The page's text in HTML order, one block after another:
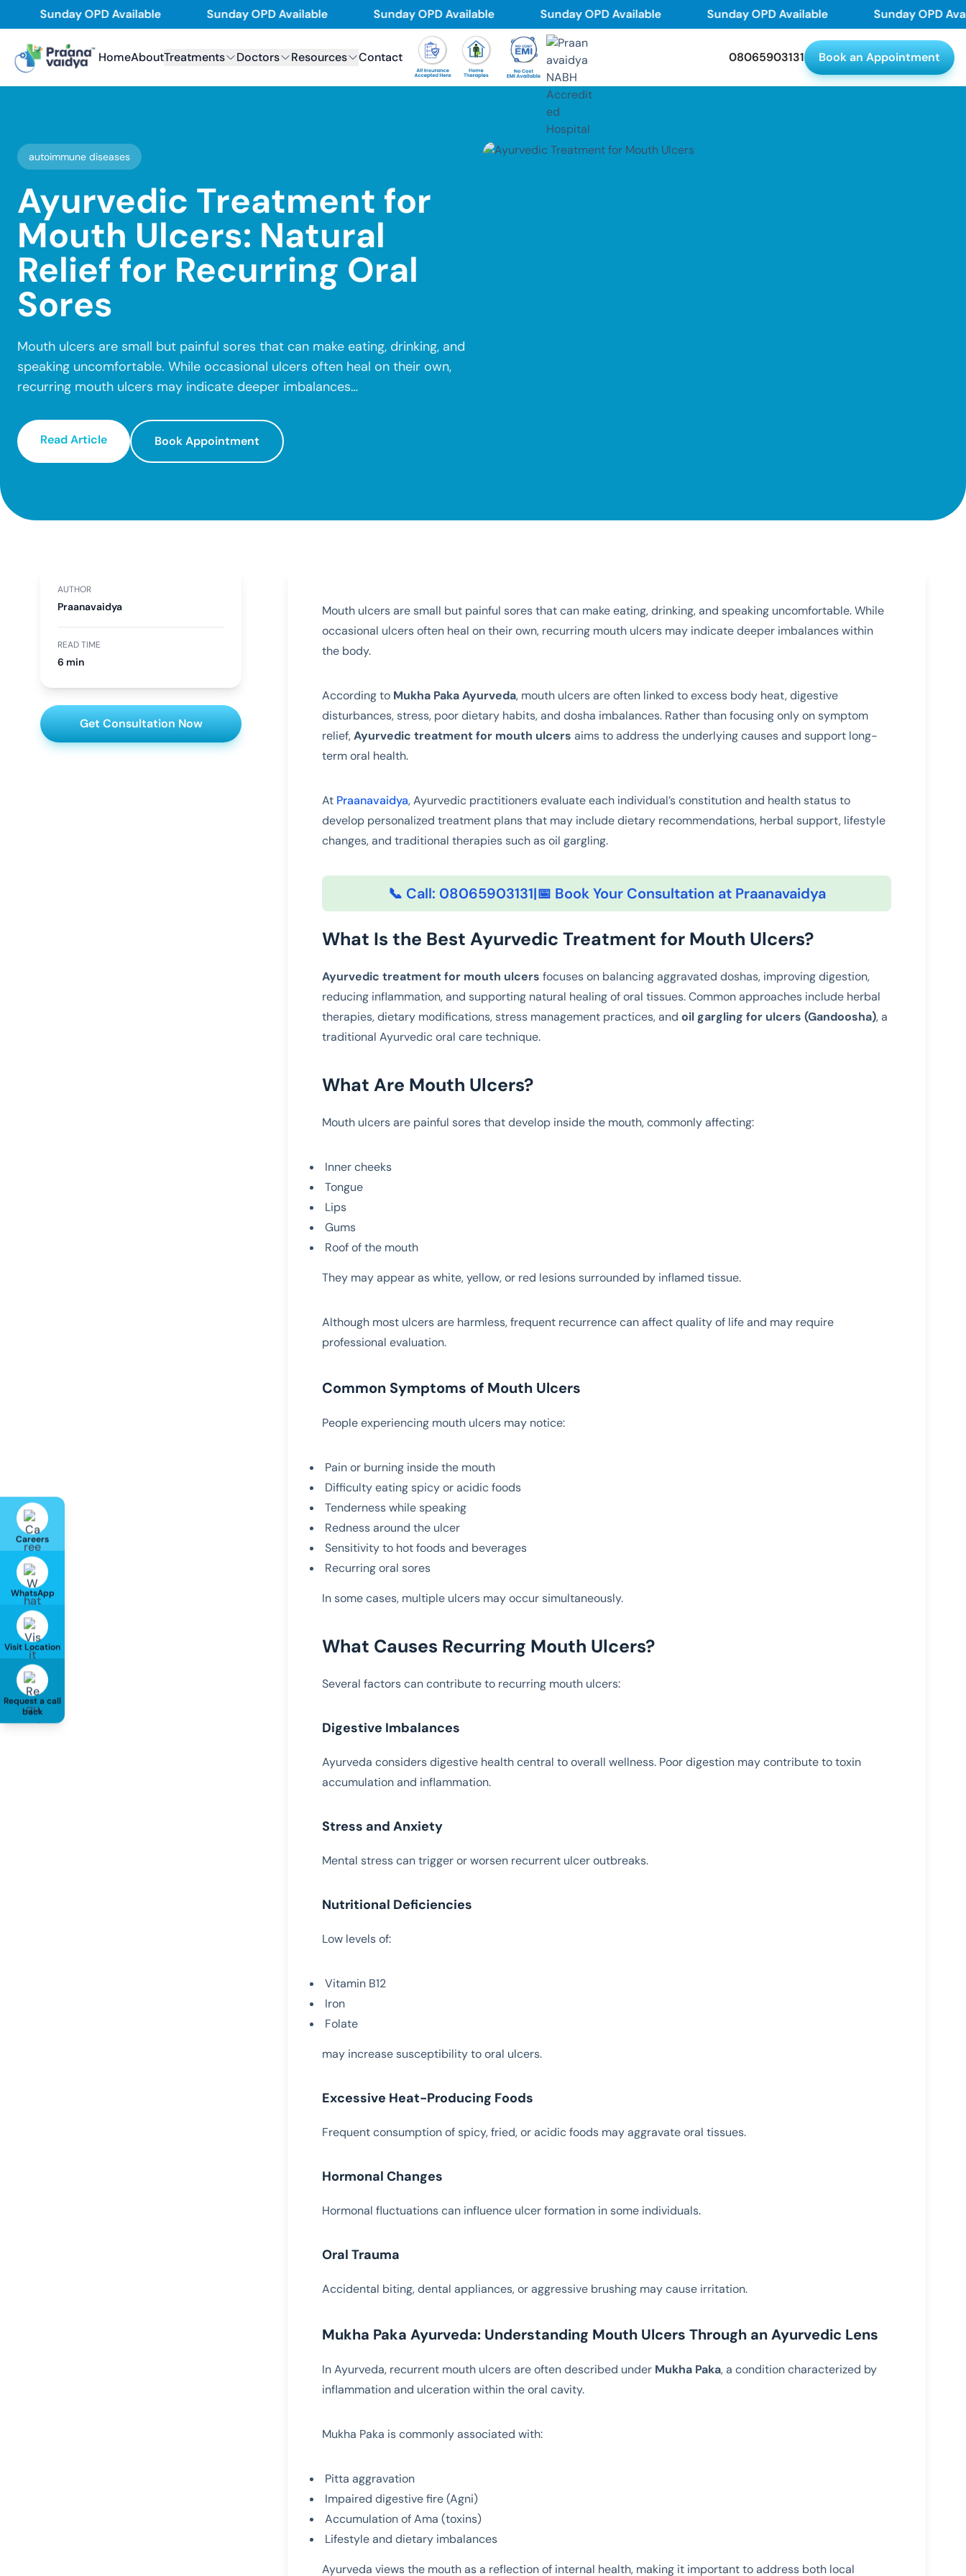
content
Sunday OPD Available Sunday OPD Available Sunday OPD Available Sunday OPD Available Sunday OPD Available Sunday OPD
HomeAboutTreatments Doctors Resources Contact 08065903131 Book an Appointment
autoimmune diseases
Ayurvedic Treatment for
Mouth Ulcers: Natural
Relief for Recurring Oral
Sores
Mouth ulcers are small but painful sores that can make eating, drinking, and
speaking uncomfortable. While occasional ulcers often heal on their own,
recurring mouth ulcers may indicate deeper imbalances…
Read Article Book Appointment
AUTHOR
Praanavaidya
READ TIME
6 min
Get Consultation Now
Mouth ulcers are small but painful sores that can make eating, drinking, and speaking uncomfortable. While
occasional ulcers often heal on their own, recurring mouth ulcers may indicate deeper imbalances within
the body.
According to Mukha Paka Ayurveda, mouth ulcers are often linked to excess body heat, digestive
disturbances, stress, poor dietary habits, and dosha imbalances. Rather than focusing only on symptom
relief,Ayurvedic treatment for mouth ulcers aims to address the underlying causes and support long-
term oral health.
At Praanavaidya, Ayurvedic practitioners evaluate each individual’s constitution and health status to
develop personalized treatment plans that may include dietary recommendations, herbal support, lifestyle
changes, and traditional therapies such as oil gargling.
📞 Call: 08065903131|📅 Book Your Consultation at Praanavaidya
What Is the Best Ayurvedic Treatment for Mouth Ulcers?
Ayurvedic treatment for mouth ulcers focuses on balancing aggravated doshas, improving digestion,
reducing inflammation, and supporting natural healing of oral tissues. Common approaches include herbal
therapies, dietary modifications, stress management practices, and oil gargling for ulcers (Gandoosha), a
traditional Ayurvedic oral care technique.
What Are Mouth Ulcers?
Mouth ulcers are painful sores that develop inside the mouth, commonly affecting:
Inner cheeks
Tongue
Lips
Gums
Roof of the mouth
They may appear as white, yellow, or red lesions surrounded by inflamed tissue.
Although most ulcers are harmless, frequent recurrence can affect quality of life and may require
professional evaluation.
Common Symptoms of Mouth Ulcers
People experiencing mouth ulcers may notice:
Pain or burning inside the mouth
Difficulty eating spicy or acidic foods
Tenderness while speaking
Redness around the ulcer
Sensitivity to hot foods and beverages
Recurring oral sores
In some cases, multiple ulcers may occur simultaneously.
What Causes Recurring Mouth Ulcers?
Several factors can contribute to recurring mouth ulcers:
Digestive Imbalances
Ayurveda considers digestive health central to overall wellness. Poor digestion may contribute to toxin
accumulation and inflammation.
Stress and Anxiety
Mental stress can trigger or worsen recurrent ulcer outbreaks.
Nutritional Deficiencies
Low levels of:
Vitamin B12
Iron
Folate
may increase susceptibility to oral ulcers.
Excessive Heat-Producing Foods
Frequent consumption of spicy, fried, or acidic foods may aggravate oral tissues.
Hormonal Changes
Hormonal fluctuations can influence ulcer formation in some individuals.
Oral Trauma
Accidental biting, dental appliances, or aggressive brushing may cause irritation.
Mukha Paka Ayurveda: Understanding Mouth Ulcers Through an Ayurvedic Lens
In Ayurveda, recurrent mouth ulcers are often described under Mukha Paka, a condition characterized by
inflammation and ulceration within the oral cavity.
Mukha Paka is commonly associated with:
Pitta aggravation
Impaired digestive fire (Agni)
Accumulation of Ama (toxins)
Lifestyle and dietary imbalances
Ayurveda views the mouth as a reflection of internal health, making it important to address both local
Careers
WhatsApp
Visit Location
Request a call
back